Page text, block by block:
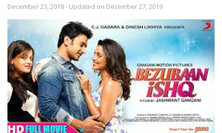
December 23, 2018 - Updated on December 27, 2019